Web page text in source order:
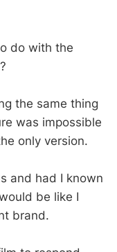
do with the
the same thing
was impossible
only version.
and had I known
be like I
brand.